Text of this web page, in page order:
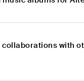
with